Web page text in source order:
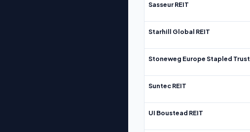
Sasseur REIT
Starhill Global REIT
Stoneweg Europe Stapled Trust
Suntec REIT
UI Boustead REIT